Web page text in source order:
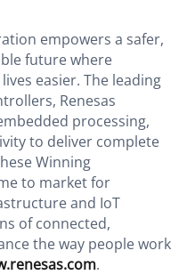
empowers a safer,
future where
easier. The leading
Renesas
processing,
to deliver complete
Winning
to market for
and IoT
of connected,
the way people work
.